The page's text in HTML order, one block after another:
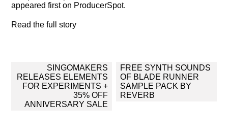
appeared first on ProducerSpot.
Read the full story
navigation
SINGOMAKERS
RELEASES ELEMENTS
FOR EXPERIMENTS +
35% OFF
ANNIVERSARY SALE
FREE SYNTH SOUNDS
OF BLADE RUNNER
SAMPLE PACK BY
REVERB